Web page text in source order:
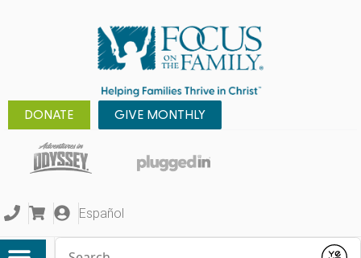
DONATE GIVE MONTHLY
Español